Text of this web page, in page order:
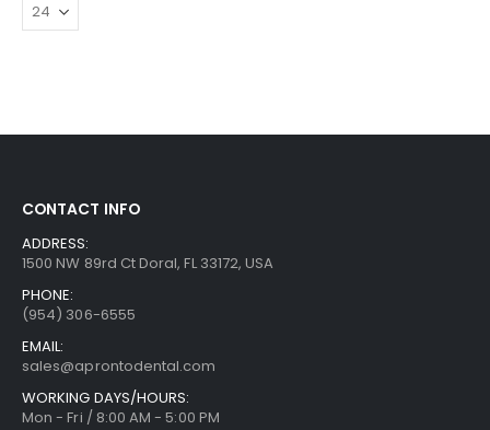
CONTACT INFO
ADDRESS:
1500 NW 89rd Ct Doral, FL 33172, USA
PHONE:
(954) 306-6555
EMAIL:
sales@aprontodental.com
WORKING DAYS/HOURS:
Mon - Fri / 8:00 AM - 5:00 PM